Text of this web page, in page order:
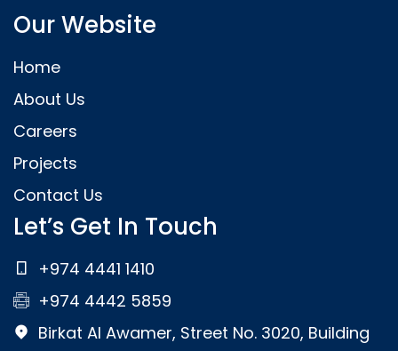
Our Website
Home
About Us
Careers
Projects
Contact Us
Let’s Get In Touch
+974 4441 1410
+974 4442 5859
Birkat Al Awamer, Street No. 3020, Building